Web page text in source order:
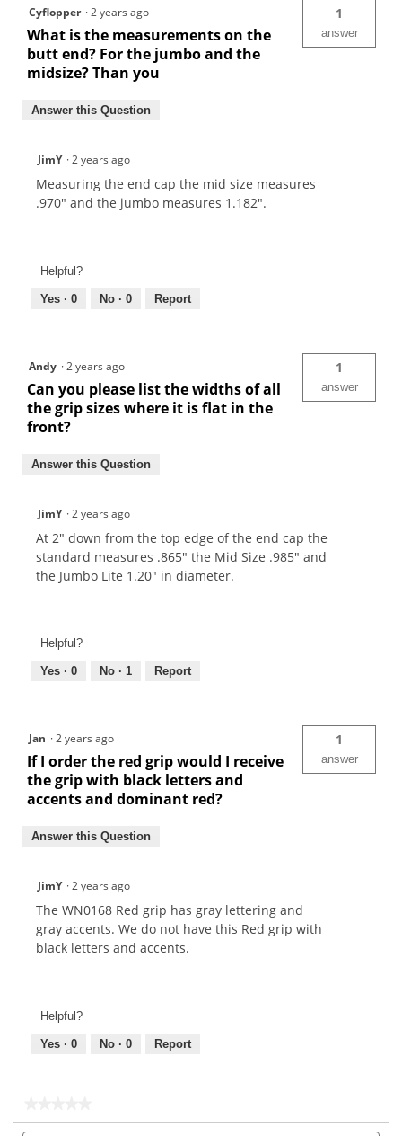
Cyflopper ·2 years ago
What is the measurements on the
butt end? For the jumbo and the
midsize? Than you
1
answer
Answer this Question
JimY ·2 years ago
Measuring the end cap the mid size measures
.970" and the jumbo measures 1.182".
Helpful?
Yes · 0 No · 0 Report
Andy ·2 years ago
Can you please list the widths of all
the grip sizes where it is flat in the
front?
1
answer
Answer this Question
JimY ·2 years ago
At 2" down from the top edge of the end cap the
standard measures .865" the Mid Size .985" and
the Jumbo Lite 1.20" in diameter.
Helpful?
Yes · 0 No · 1 Report
Jan ·2 years ago
If I order the red grip would I receive
the grip with black letters and
accents and dominant red?
1
answer
Answer this Question
JimY ·2 years ago
The WN0168 Red grip has gray lettering and
gray accents. We do not have this Red grip with
black letters and accents.
Helpful?
Yes · 0 No · 0 Report
rating
Search